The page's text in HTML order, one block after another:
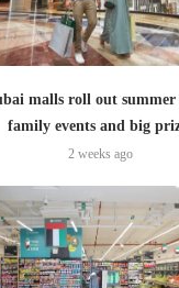
malls roll out summer
family events and big
2 weeks ago